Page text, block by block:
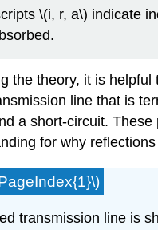
\(i, r, a\) indicate
the theory, it is helpful
line that is
a short-circuit. These
for why
transmission line is